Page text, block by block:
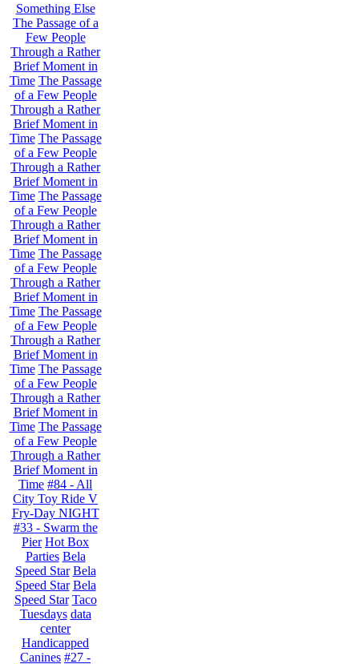
Something Else
The Passage of a
Few People
Through a Rather
Brief Moment in
Time The Passage
of a Few People
Through a Rather
Brief Moment in
Time The Passage
of a Few People
Through a Rather
Brief Moment in
Time The Passage
of a Few People
Through a Rather
Brief Moment in
Time The Passage
of a Few People
Through a Rather
Brief Moment in
Time The Passage
of a Few People
Through a Rather
Brief Moment in
Time The Passage
of a Few People
Through a Rather
Brief Moment in
Time The Passage
of a Few People
Through a Rather
Brief Moment in
Time #84 - All
City Toy Ride V
Fry-Day NIGHT
#33 - Swarm the
Pier Hot Box
Parties Bela
Speed Star Bela
Speed Star Bela
Speed Star Taco
Tuesdays data
center
Handicapped
Canines #27 -